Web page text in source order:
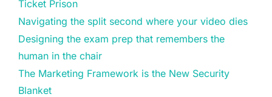
Ticket Prison
Navigating the split second where your video dies
Designing the exam prep that remembers the
human in the chair
The Marketing Framework is the New Security
Blanket